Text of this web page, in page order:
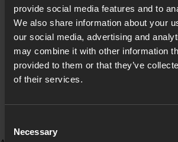
provide social media features and to
We also share information about your
our social media, advertising and
may combine it with other information
provided to them or that they’ve
of their services.
Selection
Necessary